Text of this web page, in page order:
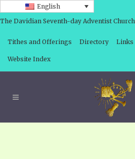
English
The Davidian Seventh-day Adventist Church
Tithes and Offerings Directory Links
Website Index